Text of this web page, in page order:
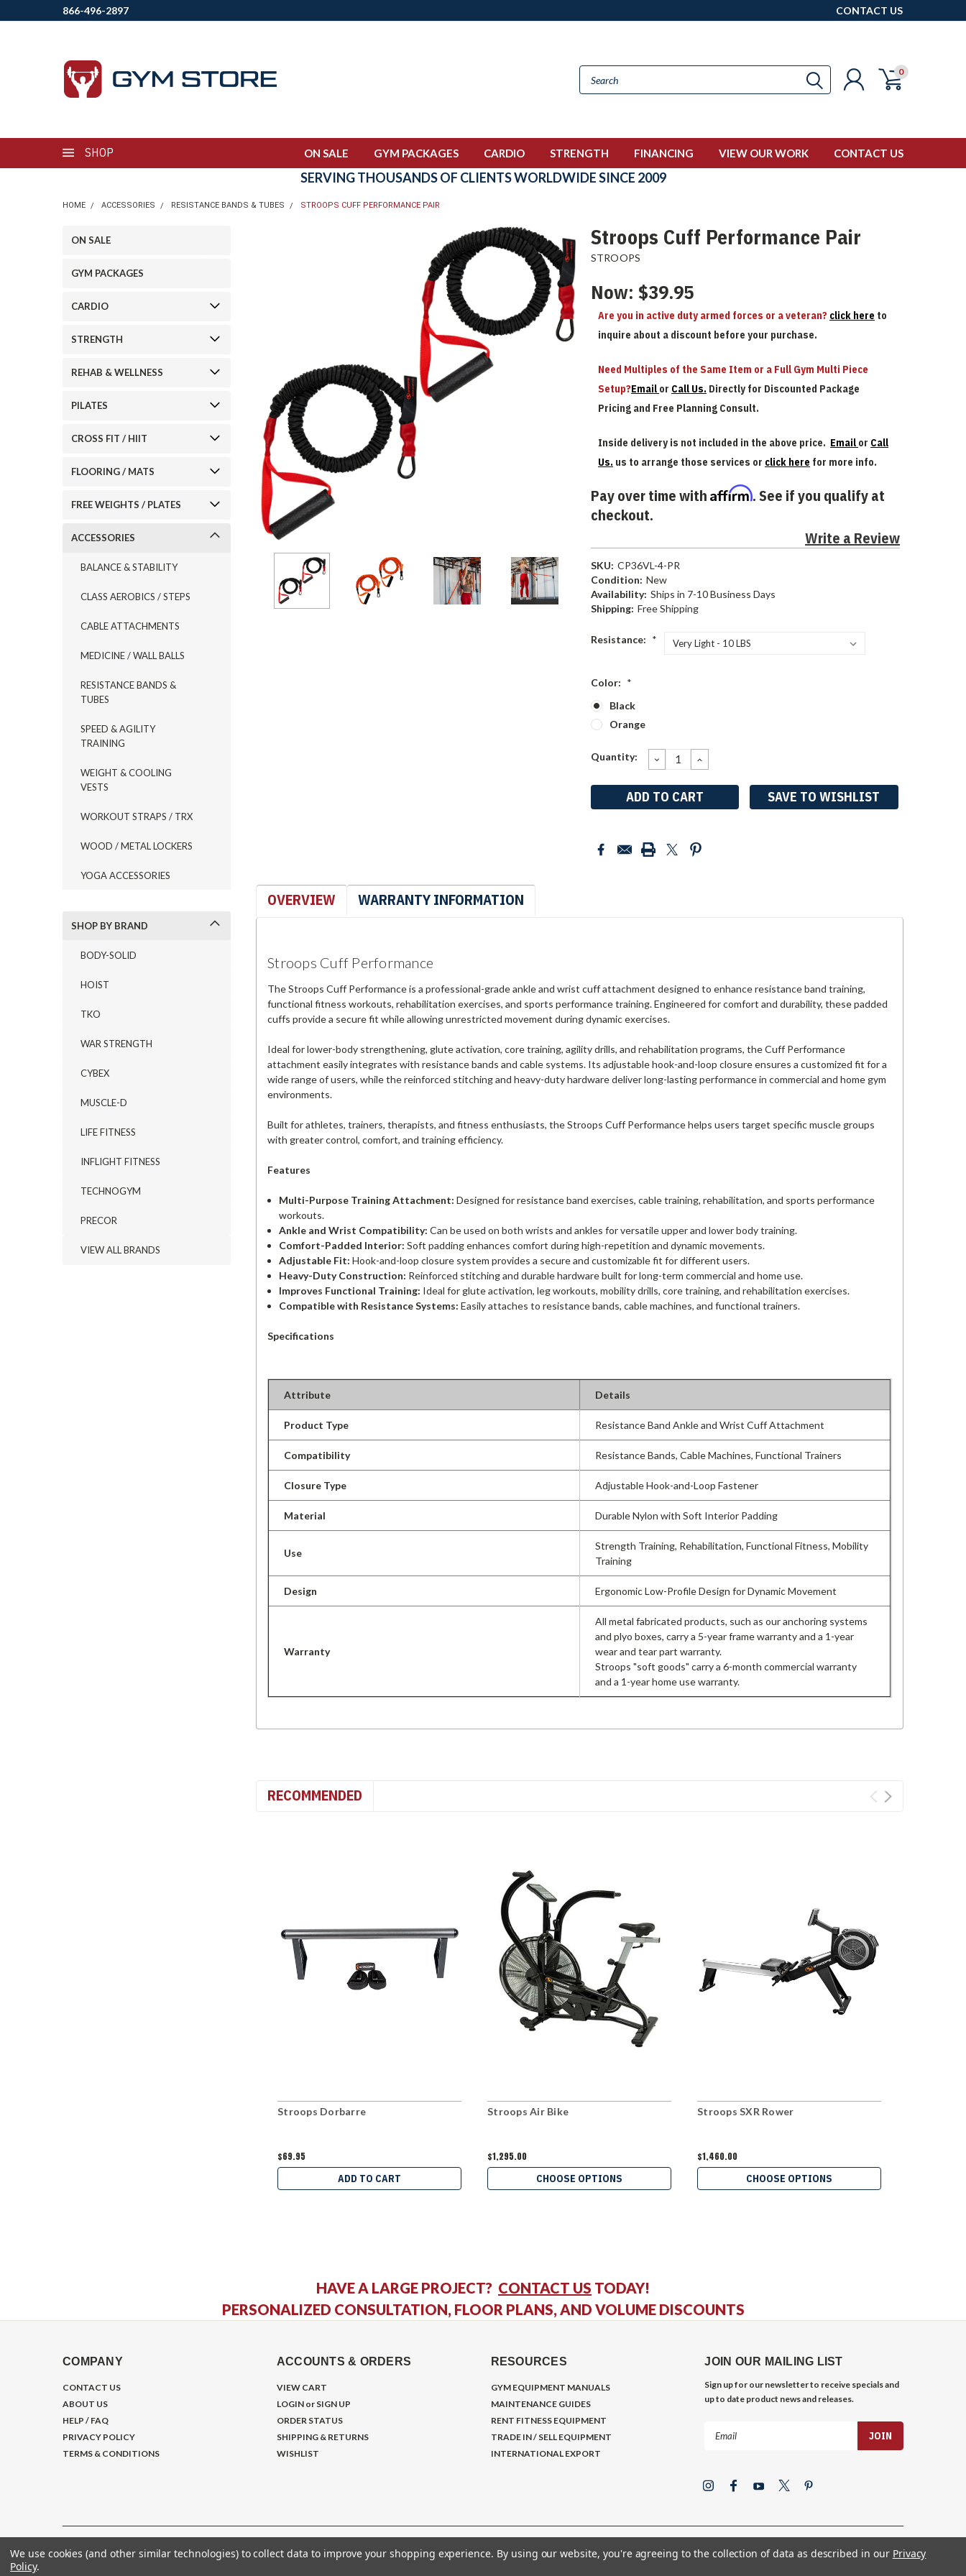
866-496-2897 CONTACT US
0
SHOP ON SALE GYM PACKAGES CARDIO STRENGTH FINANCING VIEW OUR WORK CONTACT US
SERVING THOUSANDS OF CLIENTS WORLDWIDE SINCE 2009
HOME ACCESSORIES RESISTANCE BANDS & TUBES STROOPS CUFF PERFORMANCE PAIR
ON SALE
GYM PACKAGES
CARDIO
STRENGTH
REHAB & WELLNESS
PILATES
CROSS FIT / HIIT
FLOORING / MATS
FREE WEIGHTS / PLATES
ACCESSORIES
BALANCE & STABILITY
CLASS AEROBICS / STEPS
CABLE ATTACHMENTS
MEDICINE / WALL BALLS
RESISTANCE BANDS &
TUBES
SPEED & AGILITY
TRAINING
WEIGHT & COOLING
VESTS
WORKOUT STRAPS / TRX
WOOD / METAL LOCKERS
YOGA ACCESSORIES
SHOP BY BRAND
BODY-SOLID
HOIST
TKO
WAR STRENGTH
CYBEX
MUSCLE-D
LIFE FITNESS
INFLIGHT FITNESS
TECHNOGYM
PRECOR
VIEW ALL BRANDS
Stroops Cuff Performance Pair
STROOPS
Now: $39.95
Are you in active duty armed forces or a veteran? click here to
inquire about a discount before your purchase.
Need Multiples of the Same Item or a Full Gym Multi Piece
Setup?Email or Call Us. Directly for Discounted Package
Pricing and Free Planning Consult.
Inside delivery is not included in the above price. Email or Call
Us. us to arrange those services or click here for more info.
Pay over time with Affirm. See if you qualify at
checkout.
Write a Review
SKU: CP36VL-4-PR
Condition: New
Availability: Ships in 7-10 Business Days
Shipping: Free Shipping
Resistance: *
Color: *
Black
Orange
Current
Quantity: DECREASE
QUANTITY:
INCREASE
QUANTITY:
SAVE TO WISHLIST
OVERVIEW WARRANTY INFORMATION
Stroops Cuff Performance
The Stroops Cuff Performance is a professional-grade ankle and wrist cuff attachment designed to enhance resistance band training,
functional fitness workouts, rehabilitation exercises, and sports performance training. Engineered for comfort and durability, these padded
cuffs provide a secure fit while allowing unrestricted movement during dynamic exercises.
Ideal for lower-body strengthening, glute activation, core training, agility drills, and rehabilitation programs, the Cuff Performance
attachment easily integrates with resistance bands and cable systems. Its adjustable hook-and-loop closure ensures a customized fit for a
wide range of users, while the reinforced stitching and heavy-duty hardware deliver long-lasting performance in commercial and home gym
environments.
Built for athletes, trainers, therapists, and fitness enthusiasts, the Stroops Cuff Performance helps users target specific muscle groups
with greater control, comfort, and training efficiency.
Features
Multi-Purpose Training Attachment: Designed for resistance band exercises, cable training, rehabilitation, and sports performance
workouts.
Ankle and Wrist Compatibility: Can be used on both wrists and ankles for versatile upper and lower body training.
Comfort-Padded Interior: Soft padding enhances comfort during high-repetition and dynamic movements.
Adjustable Fit: Hook-and-loop closure system provides a secure and customizable fit for different users.
Heavy-Duty Construction: Reinforced stitching and durable hardware built for long-term commercial and home use.
Improves Functional Training: Ideal for glute activation, leg workouts, mobility drills, core training, and rehabilitation exercises.
Compatible with Resistance Systems: Easily attaches to resistance bands, cable machines, and functional trainers.
Specifications
Attribute Details
Product Type Resistance Band Ankle and Wrist Cuff Attachment
Compatibility Resistance Bands, Cable Machines, Functional Trainers
Closure Type Adjustable Hook-and-Loop Fastener
Material Durable Nylon with Soft Interior Padding
Use
Strength Training, Rehabilitation, Functional Fitness, Mobility
Training
Design Ergonomic Low-Profile Design for Dynamic Movement
Warranty
All metal fabricated products, such as our anchoring systems
and plyo boxes, carry a 5-year frame warranty and a 1-year
wear and tear part warranty.
Stroops "soft goods" carry a 6-month commercial warranty
and a 1-year home use warranty.
RECOMMENDED
Stroops Dorbarre
$69.95
ADD TO CART
Stroops Air Bike
$1,295.00
CHOOSE OPTIONS
Stroops SXR Rower
$1,460.00
CHOOSE OPTIONS
HAVE A LARGE PROJECT? CONTACT US TODAY!
PERSONALIZED CONSULTATION, FLOOR PLANS, AND VOLUME DISCOUNTS
COMPANY
CONTACT US
ABOUT US
HELP / FAQ
PRIVACY POLICY
TERMS & CONDITIONS
ACCOUNTS & ORDERS
VIEW CART
LOGIN or SIGN UP
ORDER STATUS
SHIPPING & RETURNS
WISHLIST
RESOURCES
GYM EQUIPMENT MANUALS
MAINTENANCE GUIDES
RENT FITNESS EQUIPMENT
TRADE IN / SELL EQUIPMENT
INTERNATIONAL EXPORT
JOIN OUR MAILING LIST
Sign up for our newsletter to receive specials and
up to date product news and releases.
©2026Gym Store Fitness Supply
We use cookies (and other similar technologies) to collect data to improve your shopping experience. By using our website, you're agreeing to the collection of data as described in our Privacy
Policy.